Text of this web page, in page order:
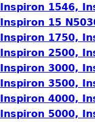
Inspiron 1546,
Inspiron 15
Inspiron 1750,
Inspiron 2500,
Inspiron 3000,
Inspiron 3500,
Inspiron 4000,
Inspiron 5000,